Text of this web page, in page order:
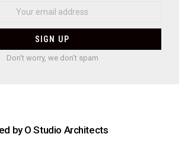
Don't worry, we don't spam
by O Studio Architects